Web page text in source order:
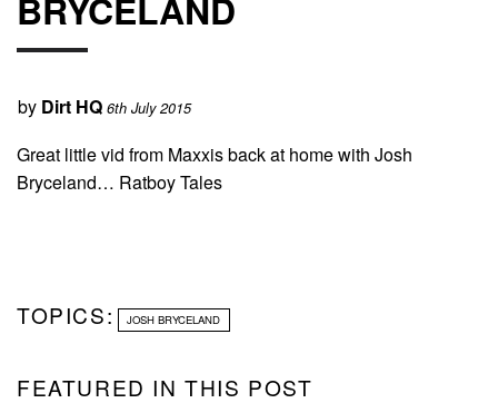
by Dirt HQ 6th July 2015
Great little vid from Maxxis back at home with Josh
Bryceland… Ratboy Tales
TOPICS: JOSH BRYCELAND
FEATURED IN THIS POST